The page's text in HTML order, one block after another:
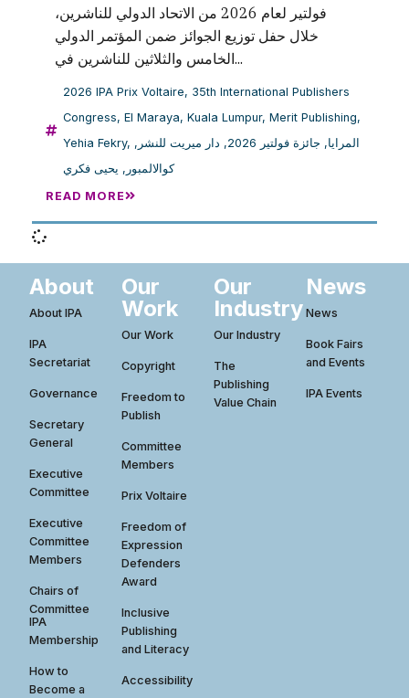
فولتير لعام 2026 من الاتحاد الدولي للناشرين،
خلال حفل توزيع الجوائز ضمن المؤتمر الدولي
الخامس والثلاثين للناشرين في...
2026 IPA Prix Voltaire, 35th International Publishers
Congress, El Maraya, Kuala Lumpur, Merit Publishing,
Yehia Fekry, المرايا, جائزة فولتير 2026 , دار ميريت للنشر ,
كوالالمبور , يحيى فكري
READ MORE
About
About IPA
IPA
Secretariat
Governance
Secretary
General
Executive
Committee
Executive
Committee
Members
Chairs of
Committee
IPA
Membership
How to
Become a
Our
Work
Our Work
Copyright
Freedom to
Publish
Committee
Members
Prix Voltaire
Freedom of
Expression
Defenders
Award
Inclusive
Publishing
and Literacy
Accessibility
Our
Industry
Our Industry
The
Publishing
Value Chain
News
News
Book Fairs
and Events
IPA Events